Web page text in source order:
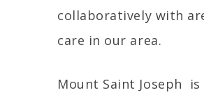
collaboratively with
care in our area.
Mount Saint Joseph